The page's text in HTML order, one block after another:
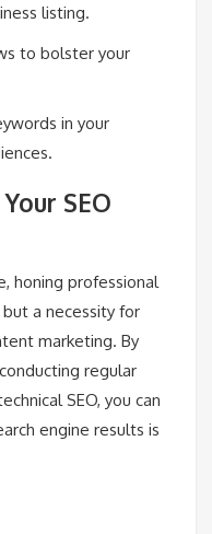
listing.
to bolster your
in your
SEO
honing professional
a necessity for
marketing. By
regular
SEO, you can
engine results is